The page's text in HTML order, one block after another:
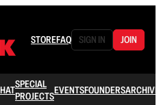
STOREFAQ SIGN IN JOIN
SPECIAL
PROJECTSEVENTSFOUNDERSARCHIVE